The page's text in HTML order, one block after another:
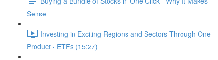
Sense
Investing in Exciting Regions and Sectors Through One
Product - ETFs (15:27)